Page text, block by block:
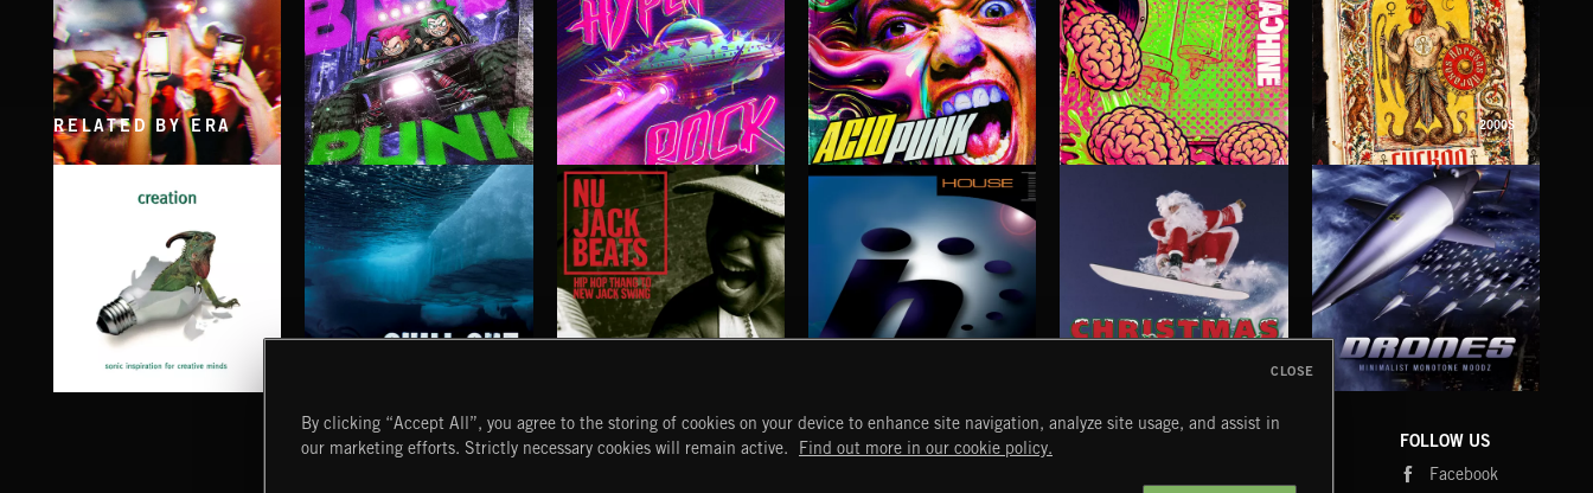
INDIE HAZE BASS PUNK HYPER ROCK BRAIN MACHINE CUCKOO
ABRAXAS
RELATED BY ERA 2000S
CHILL OUT NU JACK BEATS HOUSE CHRISTMAS BIZARRE!
START DISCOVER MYTRAX FOLLOW US
Facebook
By clicking “Accept All”, you agree to the storing of cookies on your device to enhance site navigation, analyze site usage, and assist in
our marketing efforts. Strictly necessary cookies will remain active.
Find out more in our cookie policy.
CLOSE